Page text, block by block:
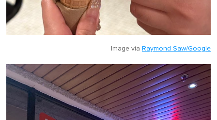
Image via Raymond Saw/Google